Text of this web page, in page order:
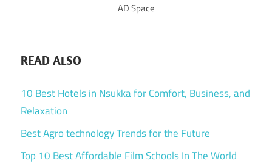
AD Space
READ ALSO
10 Best Hotels in Nsukka for Comfort, Business, and
Relaxation
Best Agro technology Trends for the Future
Top 10 Best Affordable Film Schools In The World